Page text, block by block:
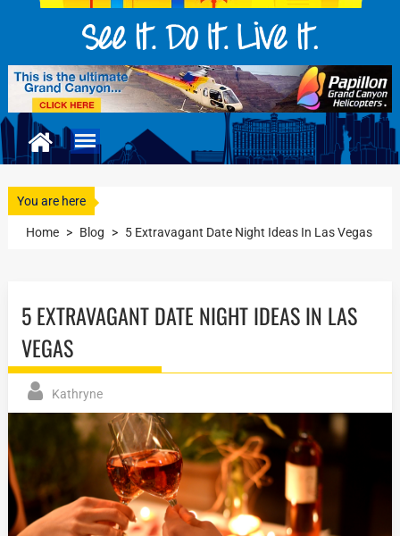
You are here
Home > Blog > 5 Extravagant Date Night Ideas In Las Vegas
5 EXTRAVAGANT DATE NIGHT IDEAS IN LAS
VEGAS
Kathryne